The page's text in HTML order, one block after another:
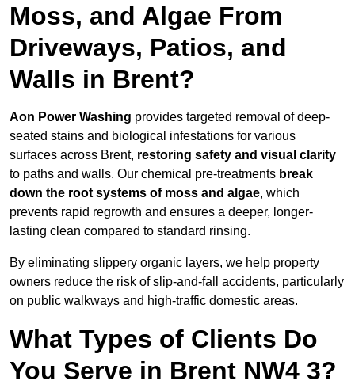
Moss, and Algae From
Driveways, Patios, and
Walls in Brent?
Aon Power Washing provides targeted removal of deep-
seated stains and biological infestations for various
surfaces across Brent, restoring safety and visual clarity
to paths and walls. Our chemical pre-treatments break
down the root systems of moss and algae, which
prevents rapid regrowth and ensures a deeper, longer-
lasting clean compared to standard rinsing.
By eliminating slippery organic layers, we help property
owners reduce the risk of slip-and-fall accidents, particularly
on public walkways and high-traffic domestic areas.
What Types of Clients Do
You Serve in Brent NW4 3?